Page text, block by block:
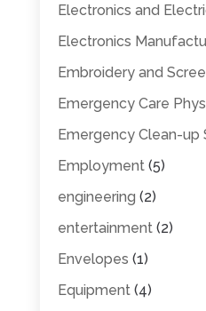
Electronics and
Electronics
Embroidery and
Emergency Care
Emergency Clean-up
Employment(5)
engineering (2)
entertainment(2)
Envelopes (1)
Equipment(4)